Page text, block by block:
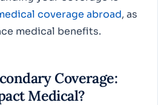
coverage abroad, as
medical benefits.
Coverage:
Medical?